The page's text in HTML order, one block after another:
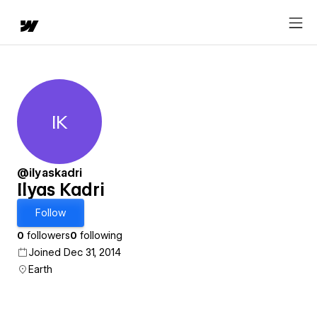
Ilyas Kadri
IK
@ilyaskadri
Ilyas Kadri
Follow
0 followers0 following
Joined Dec 31, 2014
Earth